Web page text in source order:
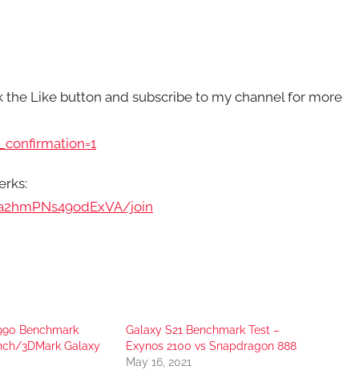
Like button and subscribe to my channel for more
join
Benchmark
3DMark Galaxy
Galaxy S21 Benchmark Test –
Exynos 2100 vs Snapdragon 888
May 16, 2021